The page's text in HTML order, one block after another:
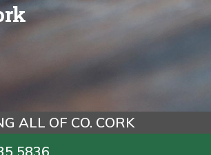
ALL OF CO. CORK
5836